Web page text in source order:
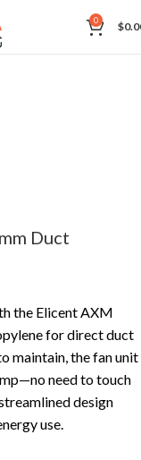
0 $
Duct
the Elicent AXM
for direct duct
maintain, the fan unit
need to touch
design
use.